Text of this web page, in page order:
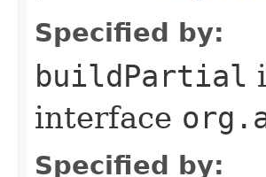
Specified by:
buildPartial
interface
Specified by: